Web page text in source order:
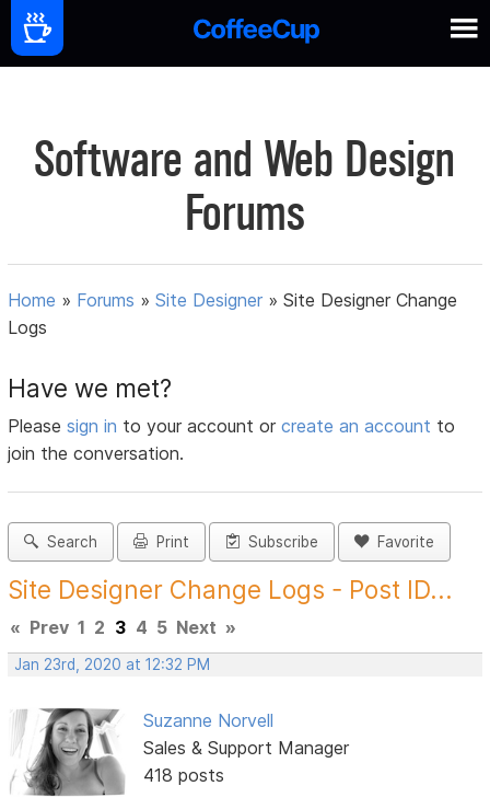
Software and Web Design
Forums
Home » Forums »Site Designer »Site Designer Change
Logs
Have we met?
Pleasesign in to your account orcreate an account to
join the conversation.
Search Print Subscribe Favorite
Site Designer Change Logs - Post ID...
« Prev 1 2 3 4 5 Next »
Jan 23rd, 2020 at 12:32 PM
Suzanne Norvell
Sales & Support Manager
418 posts